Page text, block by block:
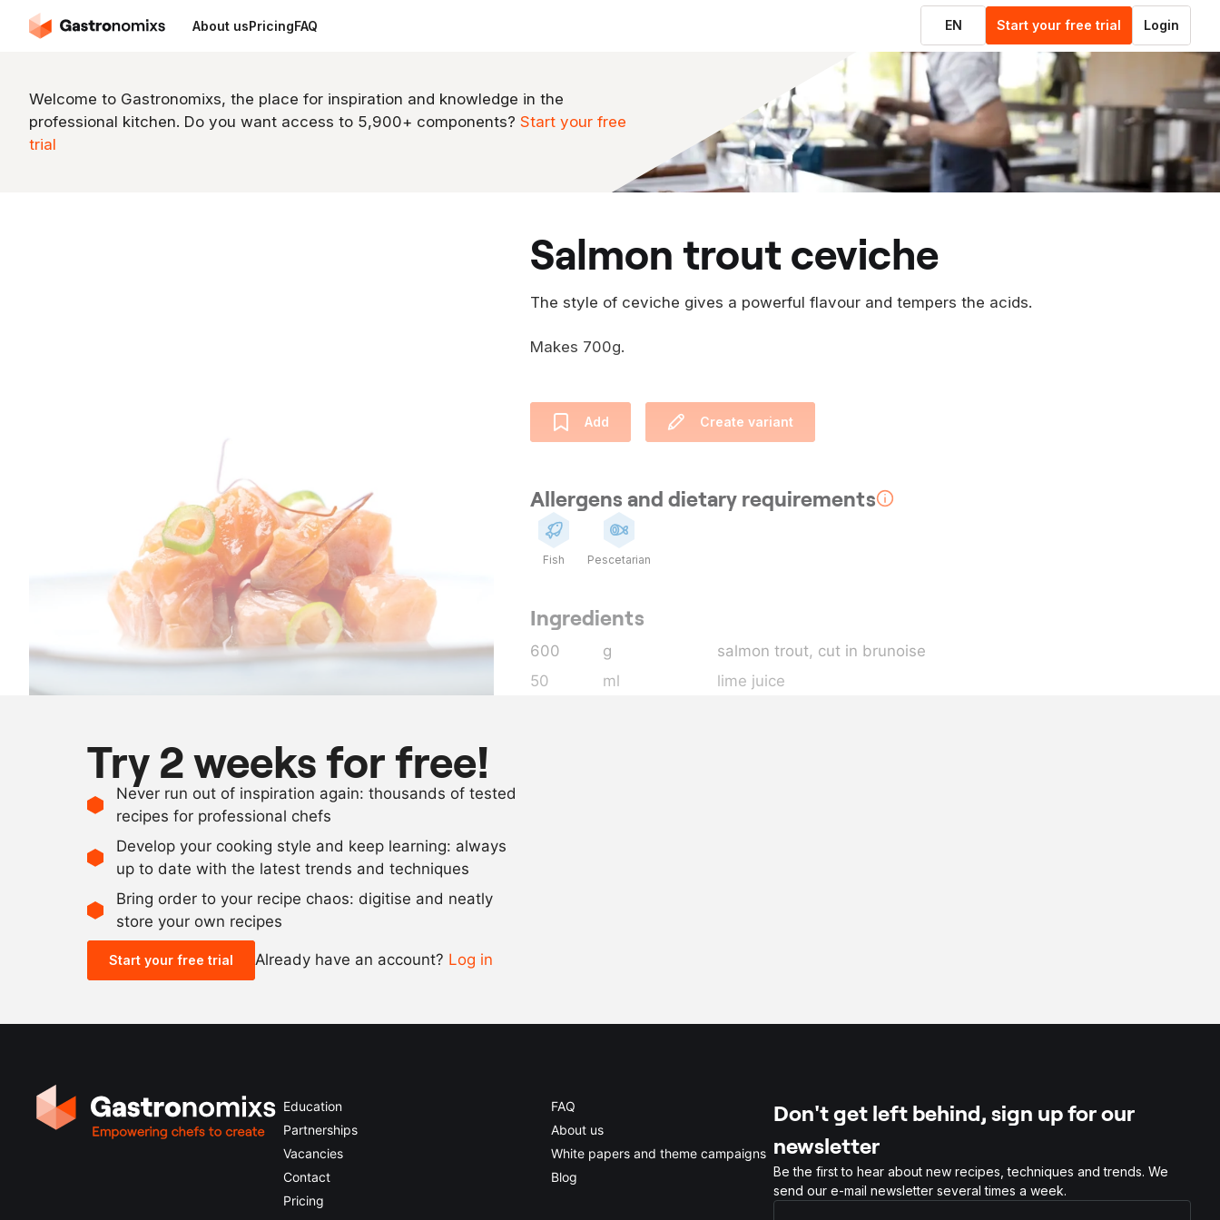
About usPricingFAQ EN Start your free trial Login
Welcome to Gastronomixs, the place for inspiration and knowledge in the
professional kitchen. Do you want access to 5,900+ components? Start your free
trial
salmon trout ceviche
The style of ceviche gives a powerful flavour and tempers the acids.
Makes 700g.
Add Create variant
Allergens and dietary requirements
Fish Pescetarian
Ingredients
600 g salmon trout, cut in brunoise
50
ml
lime juice
Try 2 weeks for free!
Never run out of inspiration again: thousands of tested
recipes for professional chefs
Develop your cooking style and keep learning: always
up to date with the latest trends and techniques
Bring order to your recipe chaos: digitise and neatly
store your own recipes
Start your free trial Already have an account? Log in
Education
Partnerships
Vacancies
Contact
Pricing
FAQ
About us
White papers and theme campaigns
Blog
Don't get left behind, sign up for our
newsletter
Be the first to hear about new recipes, techniques and trends. We
send our e-mail newsletter several times a week.